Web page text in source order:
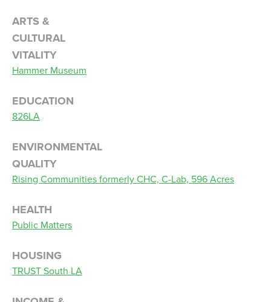
ARTS &
CULTURAL
VITALITY
Hammer Museum
EDUCATION
826LA
ENVIRONMENTAL
QUALITY
Rising Communities formerly CHC, C-Lab, 596 Acres
HEALTH
Public Matters
HOUSING
TRUST South LA